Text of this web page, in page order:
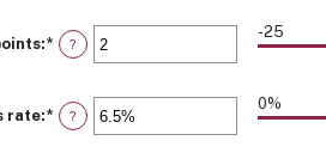
:*Enter
an
between
-25
and
?
-25
rate:*Enter
an
?
0%